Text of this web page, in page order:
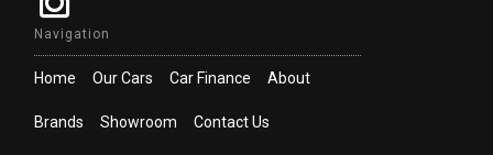
Navigation
Home Our Cars Car Finance About
Brands Showroom Contact Us